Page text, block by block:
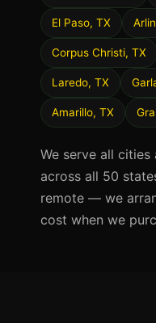
El Paso, TX
Corpus Christi, TX
Laredo, TX
Amarillo, TX
We serve all cities
across all 50
remote — we
cost when we